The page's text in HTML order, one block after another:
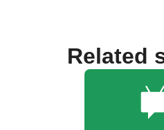
Related